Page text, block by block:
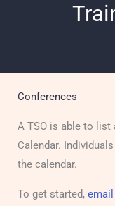
Conferences
A TSO is able to list
Calendar.
the calendar.
To get started, email